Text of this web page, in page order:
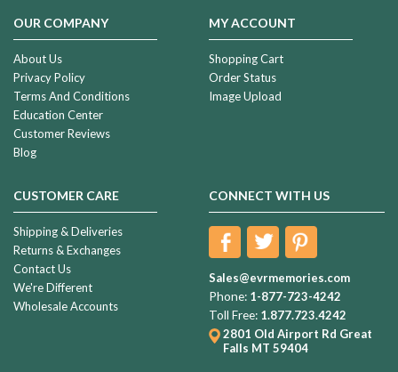
OUR COMPANY
About Us
Privacy Policy
Terms And Conditions
Education Center
Customer Reviews
Blog
MY ACCOUNT
Shopping Cart
Order Status
Image Upload
CUSTOMER CARE
Shipping & Deliveries
Returns & Exchanges
Contact Us
We're Different
Wholesale Accounts
CONNECT WITH US
Sales@evrmemories.com
Phone: 1-877-723-4242
Toll Free: 1.877.723.4242
2801 Old Airport Rd Great
Falls MT 59404